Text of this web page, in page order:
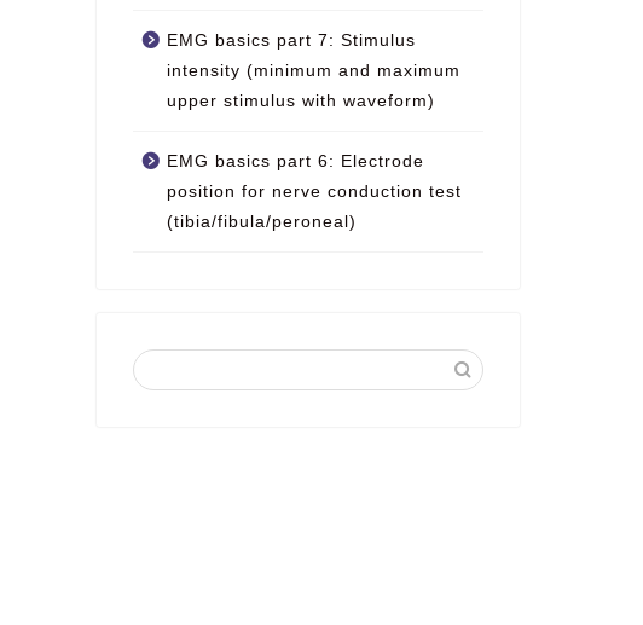
EMG basics part 7: Stimulus
intensity (minimum and maximum
upper stimulus with waveform)
EMG basics part 6: Electrode
position for nerve conduction test
(tibia/fibula/peroneal)